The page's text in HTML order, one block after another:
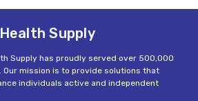
Supply
Supply has proudly served over 500,000
Our mission is to provide solutions that
individuals active and independent